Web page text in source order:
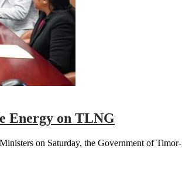
Energy on TLNG
on Saturday, the Government of